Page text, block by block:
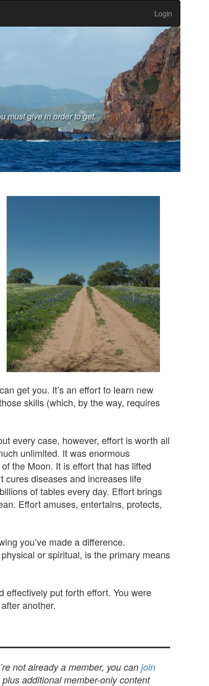
Login
must give in order to get.
get you. It’s an effort to learn new
skills (which, by the way, requires
every case, however, effort is worth all
unlimited. It was enormous
the Moon. It is effort that has lifted
cures diseases and increases life
of tables every day. Effort brings
Effort amuses, entertains, protects,
you’ve made a difference.
or spiritual, is the primary means
effectively put forth effort. You were
another.
not already a member, you can join
additional member-only content